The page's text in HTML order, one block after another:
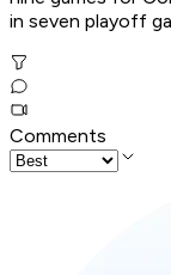
in seven playoff
Comments